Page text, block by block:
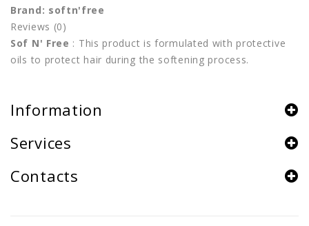
Brand: softn'free
Reviews (0)
Sof N' Free : This product is formulated with protective
oils to protect hair during the softening process.
Information
Services
Contacts